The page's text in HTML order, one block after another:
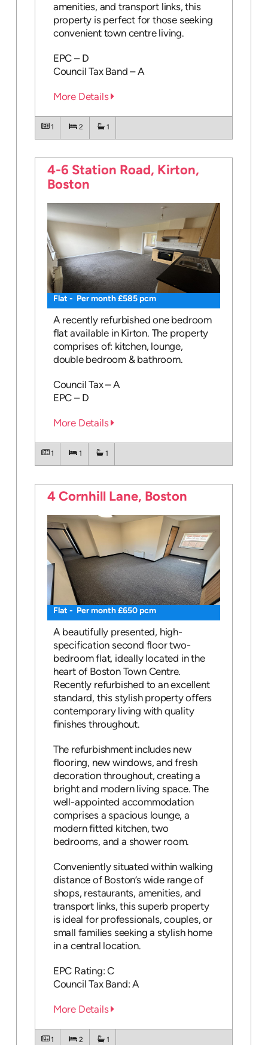
amenities, and transport links, this
property is perfect for those seeking
convenient town centre living.
EPC – D
Council Tax Band – A
More Details
1 2 1
4-6 Station Road, Kirton,
Boston
Flat - Per month £585 pcm
A recently refurbished one bedroom
flat available in Kirton. The property
comprises of: kitchen, lounge,
double bedroom & bathroom.
Council Tax – A
EPC – D
More Details
1 1 1
4 Cornhill Lane, Boston
Flat - Per month £650 pcm
A beautifully presented, high-
specification second floor two-
bedroom flat, ideally located in the
heart of Boston Town Centre.
Recently refurbished to an excellent
standard, this stylish property offers
contemporary living with quality
finishes throughout.
The refurbishment includes new
flooring, new windows, and fresh
decoration throughout, creating a
bright and modern living space. The
well-appointed accommodation
comprises a spacious lounge, a
modern fitted kitchen, two
bedrooms, and a shower room.
Conveniently situated within walking
distance of Boston’s wide range of
shops, restaurants, amenities, and
transport links, this superb property
is ideal for professionals, couples, or
small families seeking a stylish home
in a central location.
EPC Rating: C
Council Tax Band: A
More Details
1 2 1